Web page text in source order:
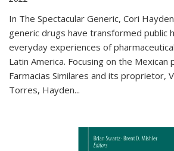
In The Spectacular Generic, Cori
generic drugs have transformed public
everyday experiences of
Latin America. Focusing on the Mexican
Farmacias Similares and its proprietor,
Torres, Hayden...